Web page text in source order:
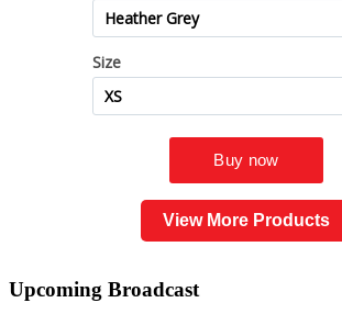
View More Products
Upcoming Broadcast